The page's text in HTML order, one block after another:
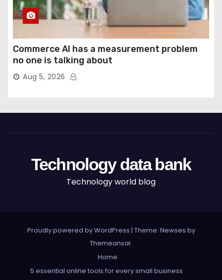
Commerce AI has a measurement problem
no one is talking about
Aug 5, 2026
Technology data bank
Technology world blog
Proudly powered by WordPress | Theme: Newses by
Themeansar.
Home
5 essential online tools for every small business